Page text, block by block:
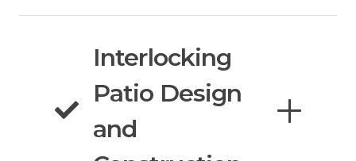
Interlocking
Patio Design
and